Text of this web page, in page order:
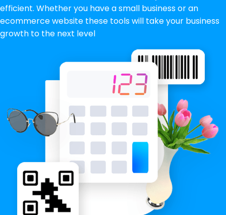
efficient. Whether you have a small business or an
ecommerce website these tools will take your business
growth to the next level